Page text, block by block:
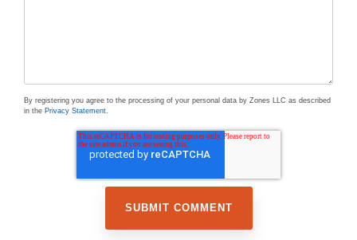
By registering you agree to the processing of your personal data by Zones LLC as described
in the Privacy Statement.